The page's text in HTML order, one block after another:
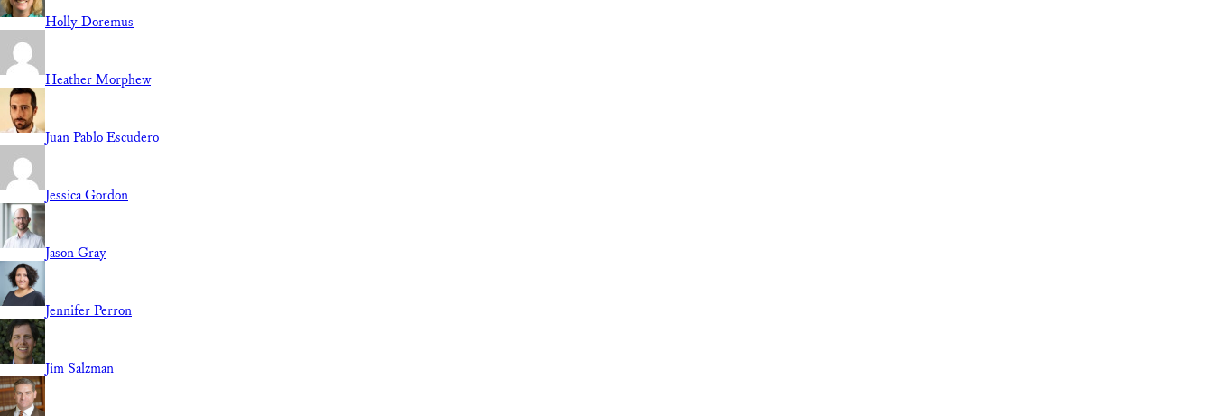
Holly Doremus
Heather Morphew
Juan Pablo Escudero
Jessica Gordon
Jason Gray
Jennifer Perron
Jim Salzman